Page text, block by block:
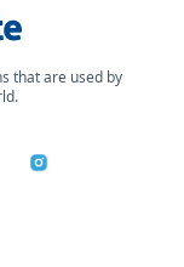
that are used by